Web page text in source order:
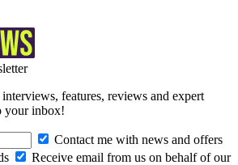
features, reviews and expert
your inbox!
Contact me with news and offers
Receive email from us on behalf of our